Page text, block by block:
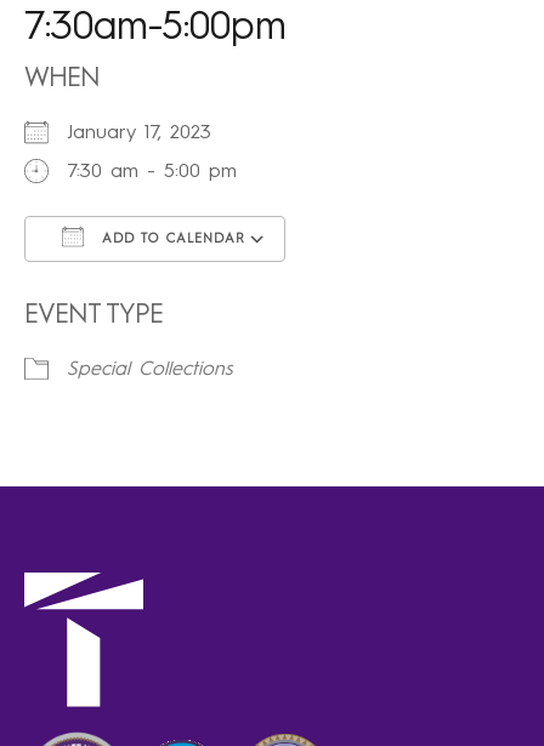
7:30am-5:00pm
WHEN
January 17, 2023
7:30 am - 5:00 pm
ADD TO CALENDAR
EVENT TYPE
Special Collections